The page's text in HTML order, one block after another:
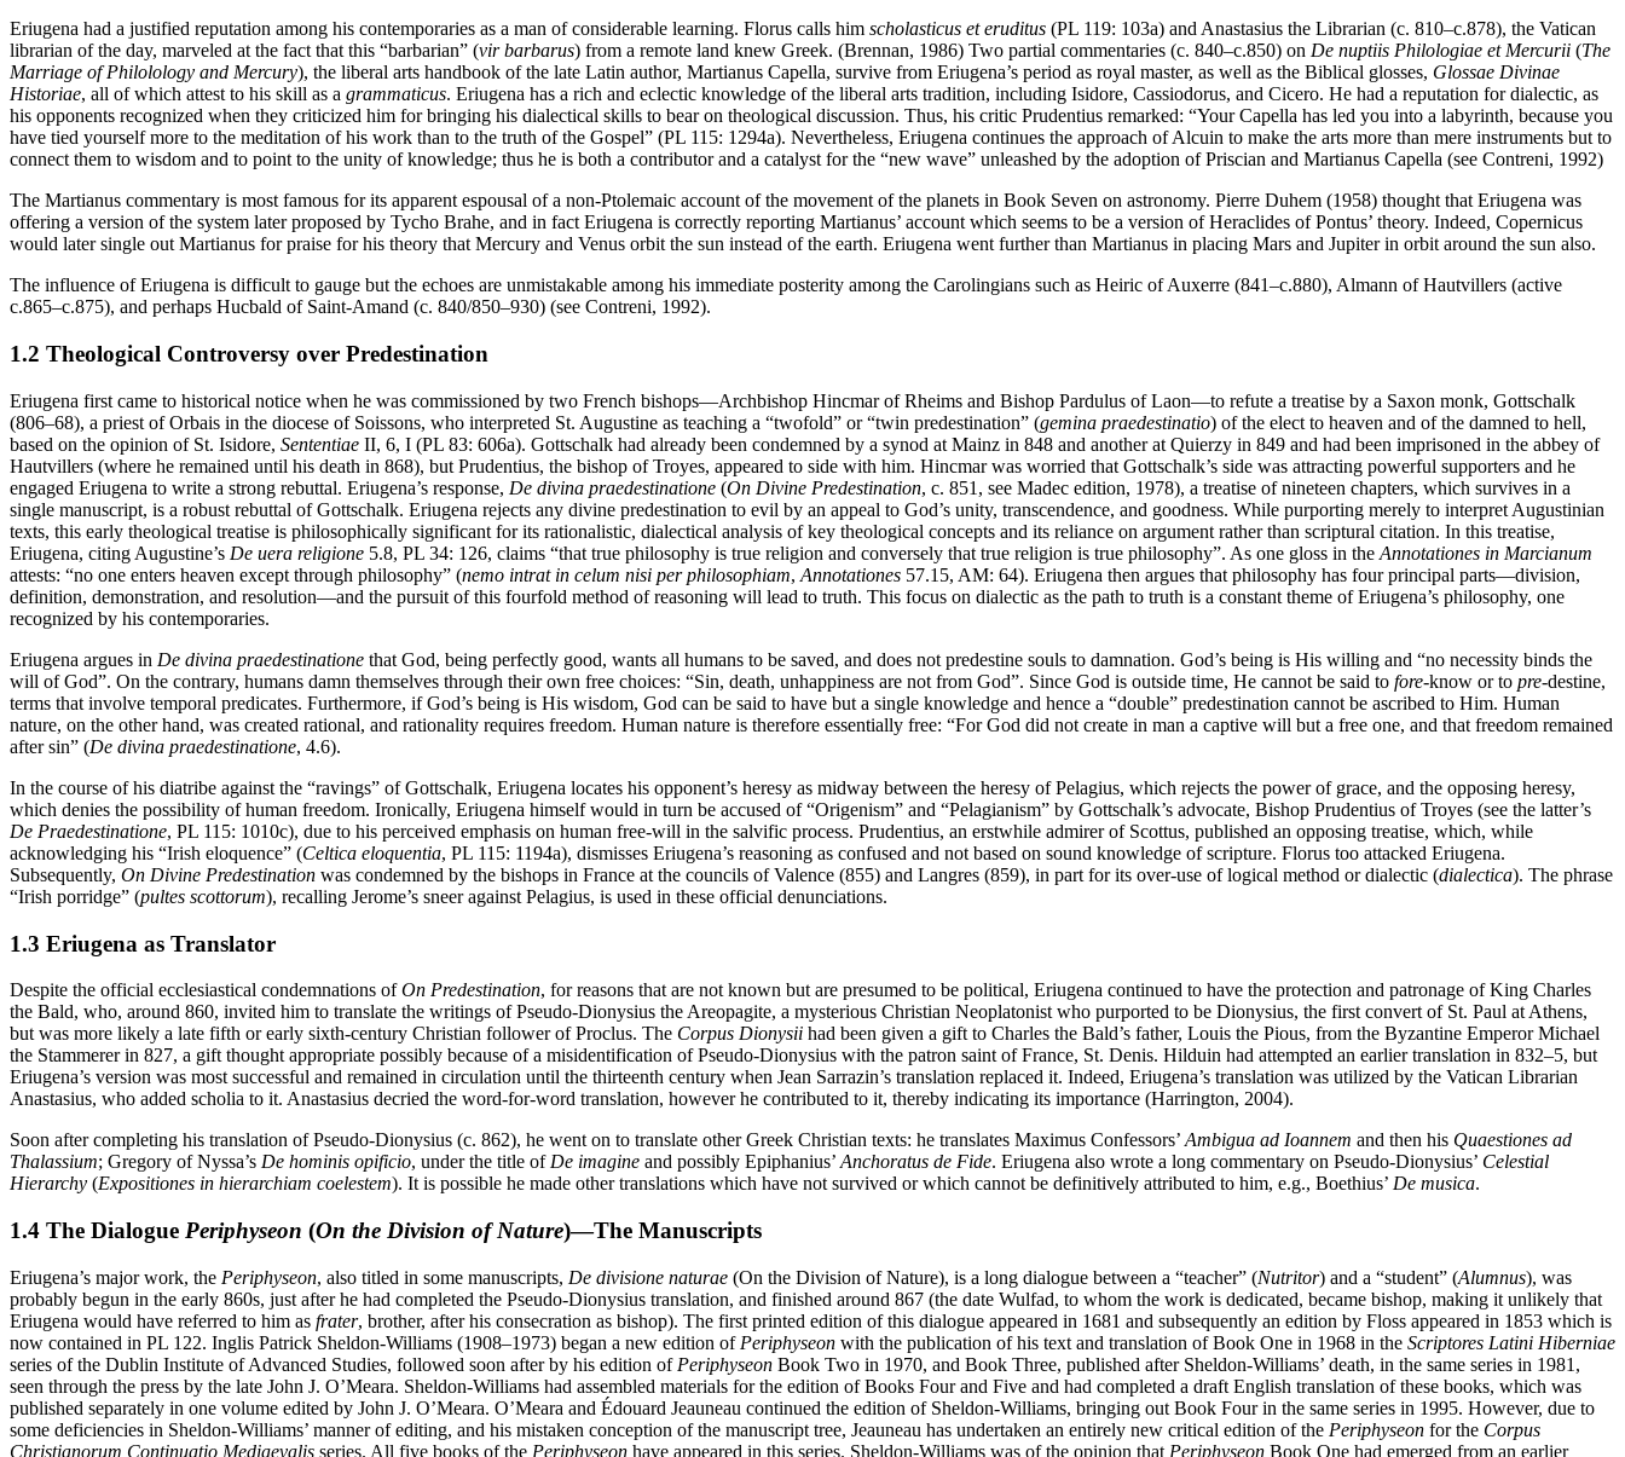
Eriugena had a justified reputation among his contemporaries as a man of considerable learning. Florus calls him scholasticus et eruditus (PL 119: 103a) and Anastasius the Librarian (c. 810–c.878), the Vatican
librarian of the day, marveled at the fact that this “barbarian” (vir barbarus) from a remote land knew Greek. (Brennan, 1986) Two partial commentaries (c. 840–c.850) on De nuptiis Philologiae et Mercurii (The
Marriage of Philolology and Mercury), the liberal arts handbook of the late Latin author, Martianus Capella, survive from Eriugena’s period as royal master, as well as the Biblical glosses, Glossae Divinae
Historiae, all of which attest to his skill as a grammaticus. Eriugena has a rich and eclectic knowledge of the liberal arts tradition, including Isidore, Cassiodorus, and Cicero. He had a reputation for dialectic, as
his opponents recognized when they criticized him for bringing his dialectical skills to bear on theological discussion. Thus, his critic Prudentius remarked: “Your Capella has led you into a labyrinth, because you
have tied yourself more to the meditation of his work than to the truth of the Gospel” (PL 115: 1294a). Nevertheless, Eriugena continues the approach of Alcuin to make the arts more than mere instruments but to
connect them to wisdom and to point to the unity of knowledge; thus he is both a contributor and a catalyst for the “new wave” unleashed by the adoption of Priscian and Martianus Capella (see Contreni, 1992)
The Martianus commentary is most famous for its apparent espousal of a non-Ptolemaic account of the movement of the planets in Book Seven on astronomy. Pierre Duhem (1958) thought that Eriugena was
offering a version of the system later proposed by Tycho Brahe, and in fact Eriugena is correctly reporting Martianus’ account which seems to be a version of Heraclides of Pontus’ theory. Indeed, Copernicus
would later single out Martianus for praise for his theory that Mercury and Venus orbit the sun instead of the earth. Eriugena went further than Martianus in placing Mars and Jupiter in orbit around the sun also.
The influence of Eriugena is difficult to gauge but the echoes are unmistakable among his immediate posterity among the Carolingians such as Heiric of Auxerre (841–c.880), Almann of Hautvillers (active
c.865–c.875), and perhaps Hucbald of Saint-Amand (c. 840/850–930) (see Contreni, 1992).
1.2 Theological Controversy over Predestination
Eriugena first came to historical notice when he was commissioned by two French bishops—Archbishop Hincmar of Rheims and Bishop Pardulus of Laon—to refute a treatise by a Saxon monk, Gottschalk
(806–68), a priest of Orbais in the diocese of Soissons, who interpreted St. Augustine as teaching a “twofold” or “twin predestination” (gemina praedestinatio) of the elect to heaven and of the damned to hell,
based on the opinion of St. Isidore, Sententiae II, 6, I (PL 83: 606a). Gottschalk had already been condemned by a synod at Mainz in 848 and another at Quierzy in 849 and had been imprisoned in the abbey of
Hautvillers (where he remained until his death in 868), but Prudentius, the bishop of Troyes, appeared to side with him. Hincmar was worried that Gottschalk’s side was attracting powerful supporters and he
engaged Eriugena to write a strong rebuttal. Eriugena’s response, De divina praedestinatione (On Divine Predestination, c. 851, see Madec edition, 1978), a treatise of nineteen chapters, which survives in a
single manuscript, is a robust rebuttal of Gottschalk. Eriugena rejects any divine predestination to evil by an appeal to God’s unity, transcendence, and goodness. While purporting merely to interpret Augustinian
texts, this early theological treatise is philosophically significant for its rationalistic, dialectical analysis of key theological concepts and its reliance on argument rather than scriptural citation. In this treatise,
Eriugena, citing Augustine’s De uera religione 5.8, PL 34: 126, claims “that true philosophy is true religion and conversely that true religion is true philosophy”. As one gloss in the Annotationes in Marcianum
attests: “no one enters heaven except through philosophy” (nemo intrat in celum nisi per philosophiam, Annotationes 57.15, AM: 64). Eriugena then argues that philosophy has four principal parts—division,
definition, demonstration, and resolution—and the pursuit of this fourfold method of reasoning will lead to truth. This focus on dialectic as the path to truth is a constant theme of Eriugena’s philosophy, one
recognized by his contemporaries.
Eriugena argues in De divina praedestinatione that God, being perfectly good, wants all humans to be saved, and does not predestine souls to damnation. God’s being is His willing and “no necessity binds the
will of God”. On the contrary, humans damn themselves through their own free choices: “Sin, death, unhappiness are not from God”. Since God is outside time, He cannot be said to fore-know or to pre-destine,
terms that involve temporal predicates. Furthermore, if God’s being is His wisdom, God can be said to have but a single knowledge and hence a “double” predestination cannot be ascribed to Him. Human
nature, on the other hand, was created rational, and rationality requires freedom. Human nature is therefore essentially free: “For God did not create in man a captive will but a free one, and that freedom remained
after sin” (De divina praedestinatione, 4.6).
In the course of his diatribe against the “ravings” of Gottschalk, Eriugena locates his opponent’s heresy as midway between the heresy of Pelagius, which rejects the power of grace, and the opposing heresy,
which denies the possibility of human freedom. Ironically, Eriugena himself would in turn be accused of “Origenism” and “Pelagianism” by Gottschalk’s advocate, Bishop Prudentius of Troyes (see the latter’s
De Praedestinatione, PL 115: 1010c), due to his perceived emphasis on human free-will in the salvific process. Prudentius, an erstwhile admirer of Scottus, published an opposing treatise, which, while
acknowledging his “Irish eloquence” (Celtica eloquentia, PL 115: 1194a), dismisses Eriugena’s reasoning as confused and not based on sound knowledge of scripture. Florus too attacked Eriugena.
Subsequently, On Divine Predestination was condemned by the bishops in France at the councils of Valence (855) and Langres (859), in part for its over-use of logical method or dialectic (dialectica). The phrase
“Irish porridge” (pultes scottorum), recalling Jerome’s sneer against Pelagius, is used in these official denunciations.
1.3 Eriugena as Translator
Despite the official ecclesiastical condemnations ofOn Predestination, for reasons that are not known but are presumed to be political, Eriugena continued to have the protection and patronage of King Charles
the Bald, who, around 860, invited him to translate the writings of Pseudo-Dionysius the Areopagite, a mysterious Christian Neoplatonist who purported to be Dionysius, the first convert of St. Paul at Athens,
but was more likely a late fifth or early sixth-century Christian follower of Proclus. The Corpus Dionysii had been given a gift to Charles the Bald’s father, Louis the Pious, from the Byzantine Emperor Michael
the Stammerer in 827, a gift thought appropriate possibly because of a misidentification of Pseudo-Dionysius with the patron saint of France, St. Denis. Hilduin had attempted an earlier translation in 832–5, but
Eriugena’s version was most successful and remained in circulation until the thirteenth century when Jean Sarrazin’s translation replaced it. Indeed, Eriugena’s translation was utilized by the Vatican Librarian
Anastasius, who added scholia to it. Anastasius decried the word-for-word translation, however he contributed to it, thereby indicating its importance (Harrington, 2004).
Soon after completing his translation of Pseudo-Dionysius (c. 862), he went on to translate other Greek Christian texts: he translates Maximus Confessors’ Ambigua ad Ioannem and then his Quaestiones ad
Thalassium; Gregory of Nyssa’s De hominis opificio, under the title of De imagine and possibly Epiphanius’ Anchoratus de Fide. Eriugena also wrote a long commentary on Pseudo-Dionysius’ Celestial
Hierarchy (Expositiones in hierarchiam coelestem). It is possible he made other translations which have not survived or which cannot be definitively attributed to him, e.g., Boethius’ De musica.
1.4 The Dialogue Periphyseon (On the Division of Nature)—The Manuscripts
Eriugena’s major work, the Periphyseon, also titled in some manuscripts, De divisione naturae (On the Division of Nature), is a long dialogue between a “teacher” (Nutritor) and a “student” (Alumnus), was
probably begun in the early 860s, just after he had completed the Pseudo-Dionysius translation, and finished around 867 (the date Wulfad, to whom the work is dedicated, became bishop, making it unlikely that
Eriugena would have referred to him as frater, brother, after his consecration as bishop). The first printed edition of this dialogue appeared in 1681 and subsequently an edition by Floss appeared in 1853 which is
now contained in PL 122. Inglis Patrick Sheldon-Williams (1908–1973) began a new edition of Periphyseon with the publication of his text and translation of Book One in 1968 in the Scriptores Latini Hiberniae
series of the Dublin Institute of Advanced Studies, followed soon after by his edition of Periphyseon Book Two in 1970, and Book Three, published after Sheldon-Williams’ death, in the same series in 1981,
seen through the press by the late John J. O’Meara. Sheldon-Williams had assembled materials for the edition of Books Four and Five and had completed a draft English translation of these books, which was
published separately in one volume edited by John J. O’Meara. O’Meara and Édouard Jeauneau continued the edition of Sheldon-Williams, bringing out Book Four in the same series in 1995. However, due to
some deficiencies in Sheldon-Williams’ manner of editing, and his mistaken conception of the manuscript tree, Jeauneau has undertaken an entirely new critical edition of the Periphyseon for the Corpus
Christianorum Continuatio Mediaevalis series. All five books of the Periphyseon have appeared in this series. Sheldon-Williams was of the opinion that Periphyseon Book One had emerged from an earlier